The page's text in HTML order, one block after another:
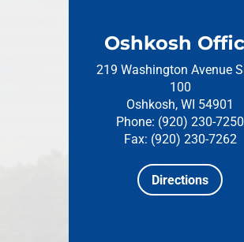
Oshkosh
219 Washington Avenue
100
Oshkosh, WI 54901
Phone: (920) 230-7250
Fax: (920) 230-7262
Directions